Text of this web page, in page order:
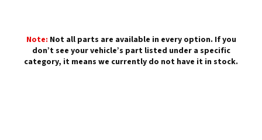
Note: Not all parts are available in every option. If you
don’t see your vehicle’s part listed under a specific
category, it means we currently do not have it in stock.